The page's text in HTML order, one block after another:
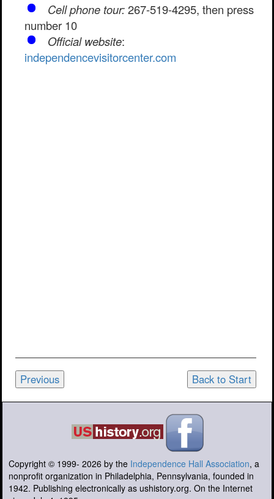
Cell phone tour:267-519-4295, then press
number 10
Official website:
independencevisitorcenter.com
Previous Back to Start
Copyright © 1999- 2026 by the Independence Hall Association, a
nonprofit organization in Philadelphia, Pennsylvania, founded in
1942. Publishing electronically as ushistory.org. On the Internet